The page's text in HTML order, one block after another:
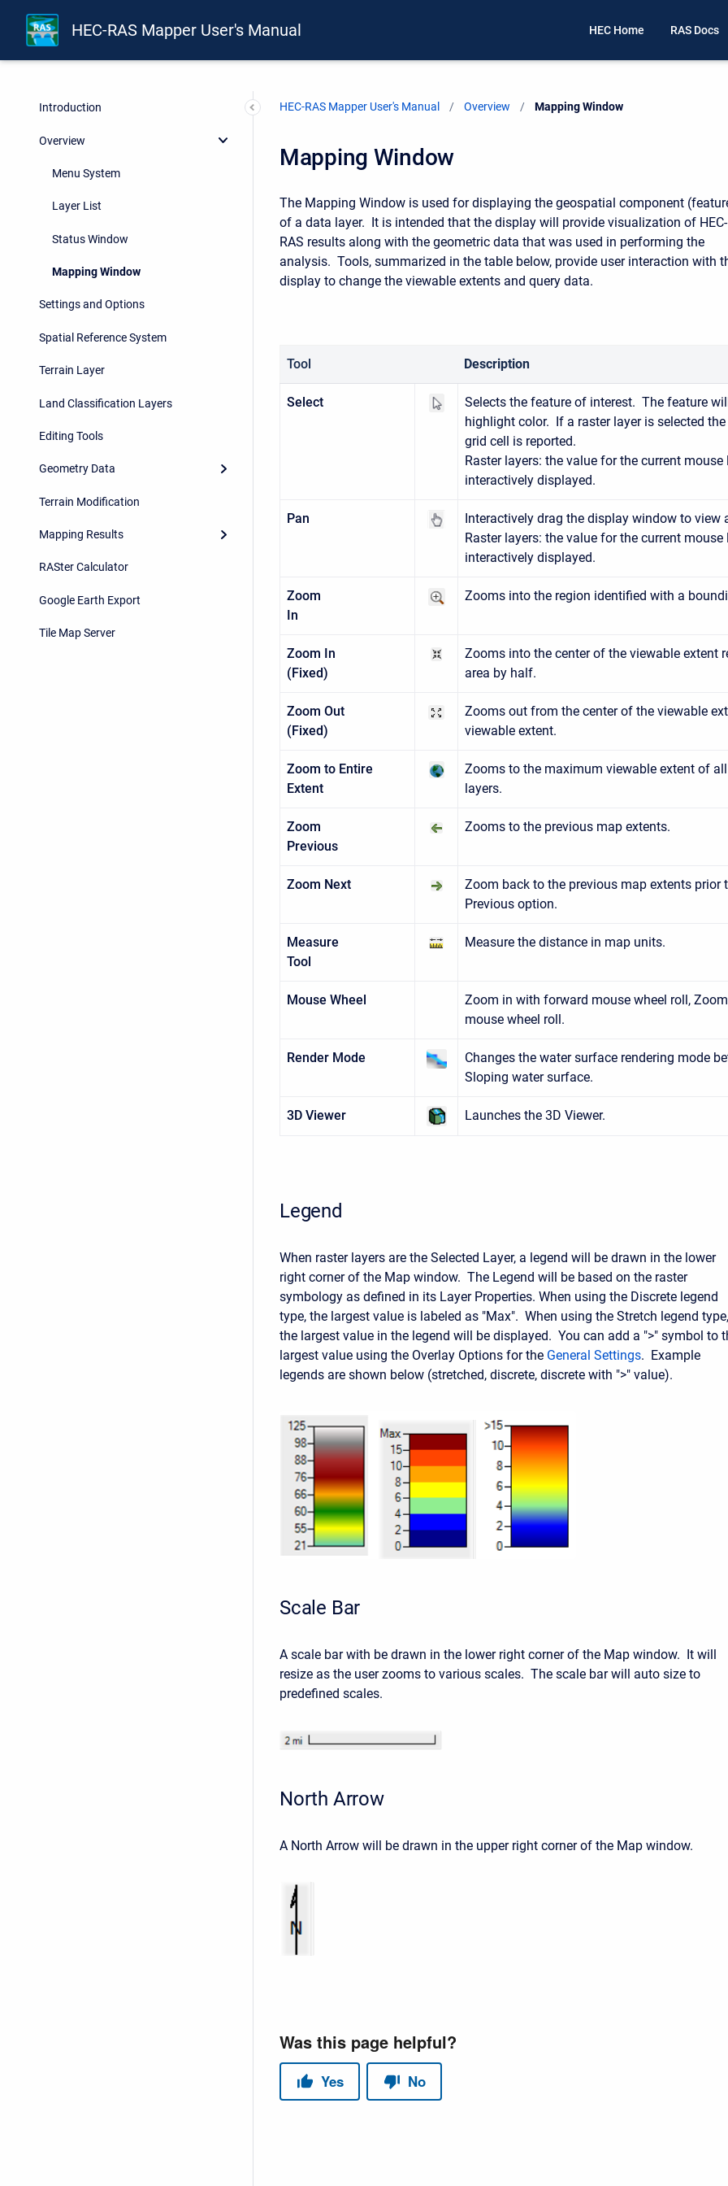
HEC-RAS Mapper User's Manual HEC Home RAS Docs
Introduction
Overview
Menu System
Layer List
Status Window
Mapping Window
Settings and Options
Spatial Reference System
Terrain Layer
Land Classification Layers
Editing Tools
Geometry Data
Terrain Modification
Mapping Results
RASter Calculator
Google Earth Export
Tile Map Server
HEC-RAS Mapper User's Manual Overview Current:
Mapping Window
Mapping Window
The Mapping Window is used for displaying the geospatial component
of a data layer. It is intended that the display will provide visualization of HEC-
RAS results along with the geometric data that was used in performing the
analysis. Tools, summarized in the table below, provide user interaction with
display to change the viewable extents and query data.
Tool Description
Select
Selects the feature of interest. The feature
highlight color. If a raster layer is selected
grid cell is reported.
Raster layers: the value for the current
interactively displayed.
Pan
Interactively drag the display window to view
Raster layers: the value for the current
interactively displayed.
Zoom
In
Zooms into the region identified with a
Zoom In
(Fixed)
Zooms into the center of the viewable extent
area by half.
Zoom Out
(Fixed)
Zooms out from the center of the viewable
viewable extent.
Zoom to Entire
Extent
Zooms to the maximum viewable extent of
layers.
Zoom
Previous
Zooms to the previous map extents.
Zoom Next
Zoom back to the previous map extents prior
Previous option.
Measure
Tool
Measure the distance in map units.
Mouse Wheel
Zoom in with forward mouse wheel roll,
mouse wheel roll.
Render Mode
Changes the water surface rendering mode
Sloping water surface.
3D Viewer Launches the 3D Viewer.
Legend
When raster layers are the Selected Layer, a legend will be drawn in the lower
right corner of the Map window. The Legend will be based on the raster
symbology as defined in its Layer Properties. When using the Discrete legend
type, the largest value is labeled as "Max". When using the Stretch legend type,
the largest value in the legend will be displayed. You can add a ">" symbol to
largest value using the Overlay Options for the General Settings. Example
legends are shown below (stretched, discrete, discrete with ">" value).
Scale Bar
A scale bar with be drawn in the lower right corner of the Map window. It will
resize as the user zooms to various scales. The scale bar will auto size to
predefined scales.
North Arrow
A North Arrow will be drawn in the upper right corner of the Map window.